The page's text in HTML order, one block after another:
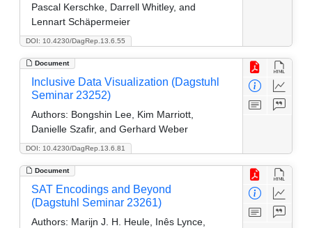
DOI: 10.4230/DagRep.13.6.55
Pascal Kerschke, Darrell Whitley, and
Lennart Schäpermeier
Document
DOI: 10.4230/DagRep.13.6.81
Inclusive Data Visualization (Dagstuhl
Seminar 23252)
Authors: Bongshin Lee, Kim Marriott,
Danielle Szafir, and Gerhard Weber
Document
SAT Encodings and Beyond
(Dagstuhl Seminar 23261)
Authors: Marijn J. H. Heule, Inês Lynce,